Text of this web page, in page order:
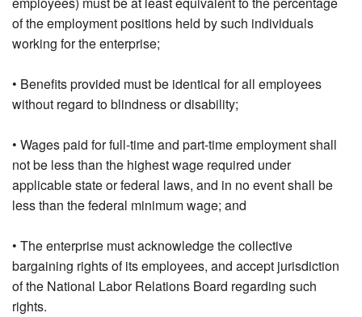
of the employment positions held by such individuals
working for the enterprise;
• Benefits provided must be identical for all employees
without regard to blindness or disability;
• Wages paid for full-time and part-time employment shall
not be less than the highest wage required under
applicable state or federal laws, and in no event shall be
less than the federal minimum wage; and
• The enterprise must acknowledge the collective
bargaining rights of its employees, and accept jurisdiction
of the National Labor Relations Board regarding such
rights.